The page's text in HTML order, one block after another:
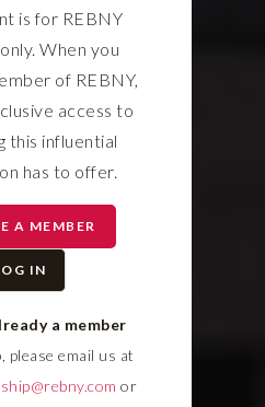
is for REBNY
When you
of REBNY,
access to
this influential
has to offer.
A MEMBER
IN
a member
please email us at
or